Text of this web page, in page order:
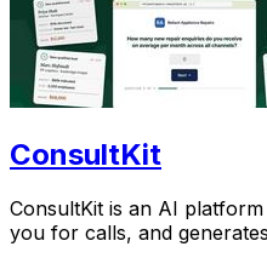
ConsultKit
ConsultKit is an AI
you for calls, and